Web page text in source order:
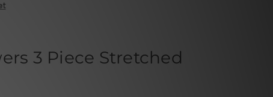
3 Piece Stretched